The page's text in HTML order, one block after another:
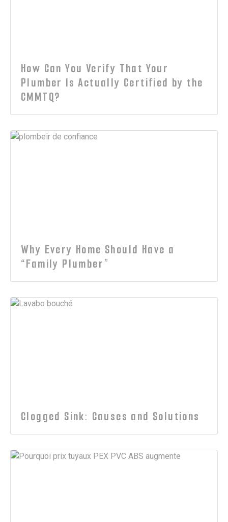
How Can You Verify That Your
Plumber Is Actually Certified by the
CMMTQ?
Why Every Home Should Have a
“Family Plumber”
Clogged Sink: Causes and Solutions